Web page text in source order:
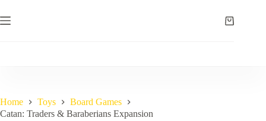
to
content
Shopping
Home Toys
Board Games
Catan: Traders & Baraberians Expansion